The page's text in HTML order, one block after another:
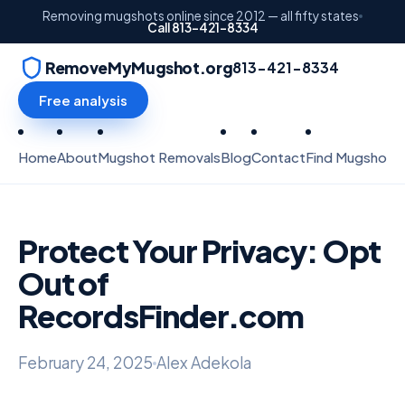
Removing mugshots online since 2012 — all fifty states
Call 813-421-8334
RemoveMyMugshot.org
HomeAboutMugshot RemovalsBlogContactFind Mugshots
813-421-8334
Free analysis
Protect Your Privacy: Opt
Out of
RecordsFinder.com
February 24, 2025 Alex Adekola